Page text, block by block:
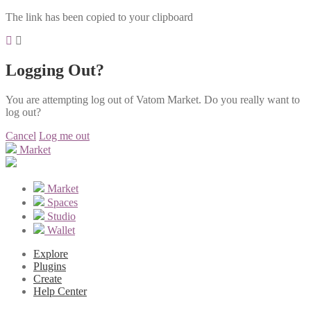
The link has been copied to your clipboard
Logging Out?
You are attempting log out of Vatom Market. Do you really want to
log out?
Cancel Log me out
Market
Market
Spaces
Studio
Wallet
Explore
Plugins
Create
Help Center